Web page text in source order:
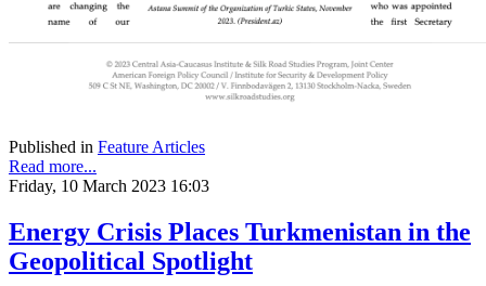
Published in Feature Articles
Read more...
Friday, 10 March 2023 16:03
Energy Crisis Places Turkmenistan in the
Geopolitical Spotlight